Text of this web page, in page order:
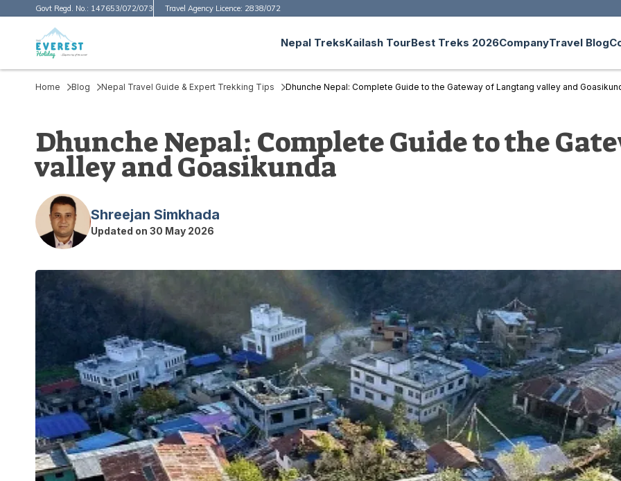
Govt Regd. No.: 147653/072/073 Travel Agency Licence: 2838/072
Nepal TreksKailash TourBest Treks 2026CompanyTravel Blog
Home Blog Nepal Travel Guide & Expert Trekking Tips Dhunche Nepal: Complete Guide to the Gateway of Langtang valley and
Dhunche Nepal: Complete Guide to the
valley and Goasikunda
Shreejan Simkhada
Updated on 30 May 2026